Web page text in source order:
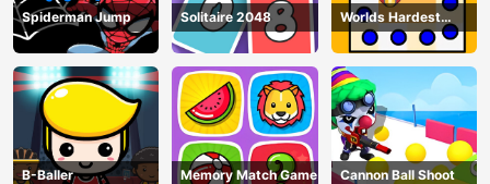
Spiderman Jump Solitaire 2048
Worlds Hardest
Traffic Box
B-Baller Memory Match Game Cannon Ball Shoot